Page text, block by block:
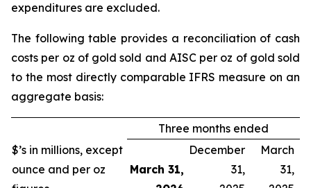
expenditures are excluded.
The following table provides a reconciliation of cash
costs per oz of gold sold and AISC per oz of gold sold
to the most directly comparable IFRS measure on an
aggregate basis:
$’s in millions, except
ounce and per oz
Three months ended
March 31,
December
31,
March
31,